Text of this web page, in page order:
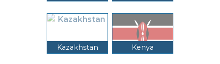
Kazakhstan Kenya